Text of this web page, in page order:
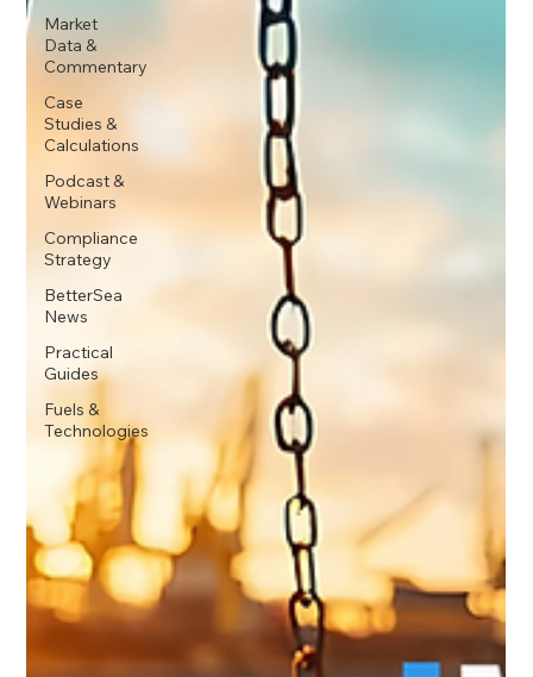
Market
Data &
Commentary
Case
Studies &
Calculations
Podcast &
Webinars
Compliance
Strategy
BetterSea
News
Practical
Guides
Fuels &
Technologies